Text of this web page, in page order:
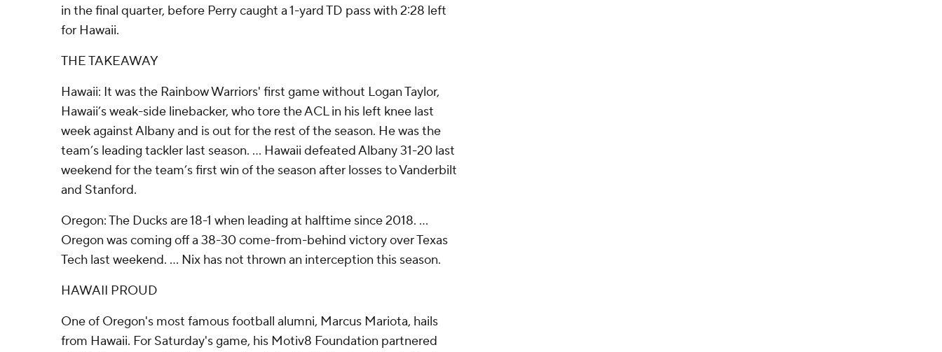
in the final quarter, before Perry caught a 1-yard TD pass with 2:28 left
for Hawaii.
THE TAKEAWAY
Hawaii: It was the Rainbow Warriors' first game without Logan Taylor,
Hawaii’s weak-side linebacker, who tore the ACL in his left knee last
week against Albany and is out for the rest of the season. He was the
team’s leading tackler last season. ... Hawaii defeated Albany 31-20 last
weekend for the team’s first win of the season after losses to Vanderbilt
and Stanford.
Oregon: The Ducks are 18-1 when leading at halftime since 2018. ...
Oregon was coming off a 38-30 come-from-behind victory over Texas
Tech last weekend. ... Nix has not thrown an interception this season.
HAWAII PROUD
One of Oregon's most famous football alumni, Marcus Mariota, hails
from Hawaii. For Saturday's game, his Motiv8 Foundation partnered